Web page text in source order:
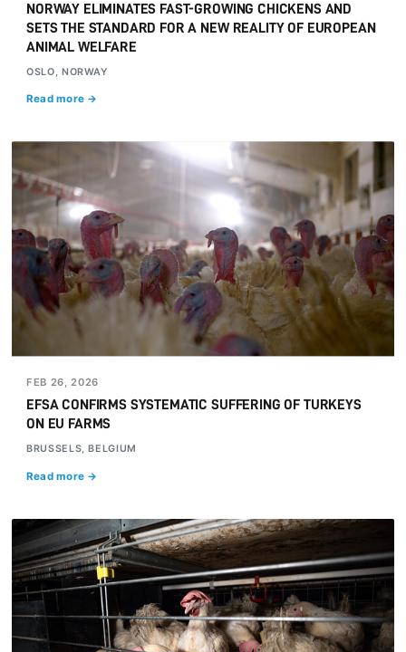
NORWAY ELIMINATES FAST-GROWING CHICKENS AND
SETS THE STANDARD FOR A NEW REALITY OF EUROPEAN
ANIMAL WELFARE
OSLO, NORWAY
Read more →
FEB 26, 2026
EFSA CONFIRMS SYSTEMATIC SUFFERING OF TURKEYS
ON EU FARMS
BRUSSELS, BELGIUM
Read more →